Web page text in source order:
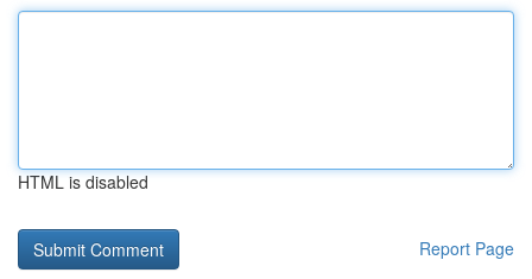
HTML is disabled
Report Page